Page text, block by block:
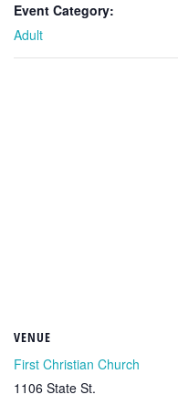
Event Category:
Adult
VENUE
First Christian Church
1106 State St.